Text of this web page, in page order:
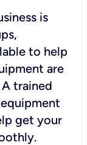
is
to help
are
trained
get your